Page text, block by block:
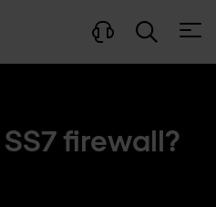
firewall?